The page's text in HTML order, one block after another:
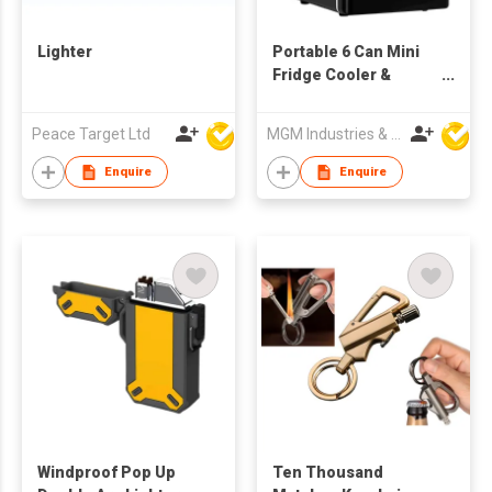
Lighter
Peace Target Ltd
Enquire
Portable 6 Can Mini
Fridge Cooler &
MGM Industries & Company
Enquire
Windproof Pop Up
Ten Thousand